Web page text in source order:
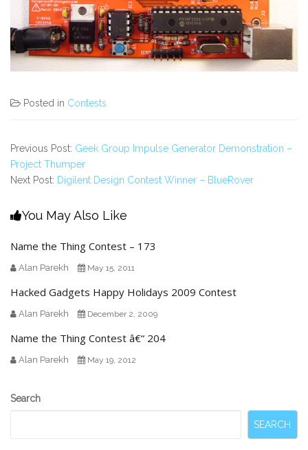
Posted in Contests
Previous Post: Geek Group Impulse Generator Demonstration –
Project Thumper
Next Post: Digilent Design Contest Winner – BlueRover
You May Also Like
Name the Thing Contest – 173
Alan Parekh May 15, 2011
Hacked Gadgets Happy Holidays 2009 Contest
Alan Parekh December 2, 2009
Name the Thing Contest â€“ 204
Alan Parekh May 19, 2012
Secondary
Search
SEARCH